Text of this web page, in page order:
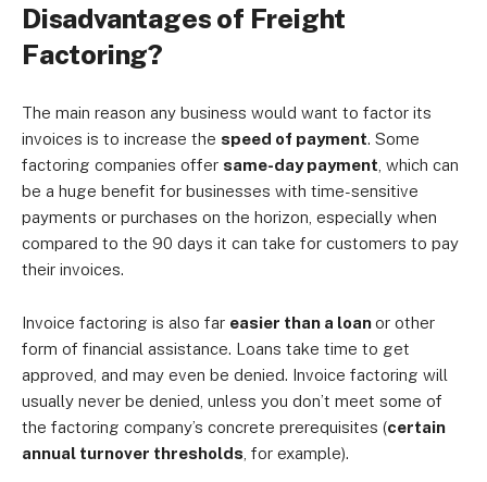
Disadvantages of Freight
Factoring?
The main reason any business would want to factor its
invoices is to increase the speed of payment. Some
factoring companies offer same-day payment , which can
be a huge benefit for businesses with time-sensitive
payments or purchases on the horizon, especially when
compared to the 90 days it can take for customers to pay
their invoices.
Invoice factoring is also far easier than a loanor other
form of financial assistance. Loans take time to get
approved, and may even be denied. Invoice factoring will
usually never be denied, unless you don’t meet some of
the factoring company’s concrete prerequisites (certain
annual turnover thresholds , for example).